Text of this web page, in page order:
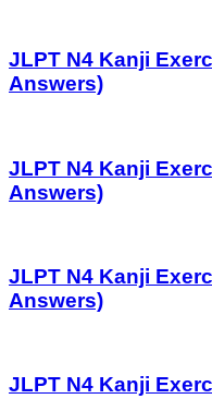
JLPT N4 Kanji
Answers)
JLPT N4 Kanji
Answers)
JLPT N4 Kanji
Answers)
JLPT N4 Kanji